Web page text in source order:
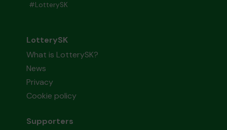
#LotterySK
LotterySK
What is LotterySK?
News
Privacy
Cookie policy
Supporters